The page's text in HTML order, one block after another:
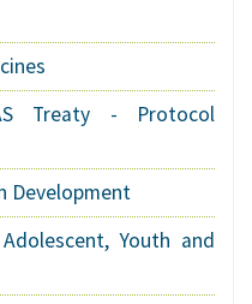
Treaty - Protocol
Development
Youth and